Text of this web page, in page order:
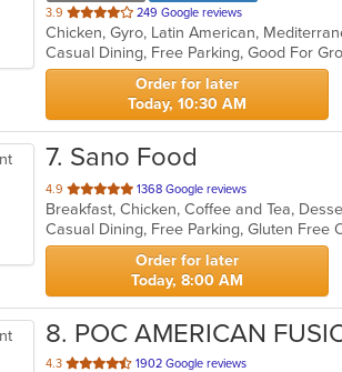
3.9 out
of
5
stars.
249 Google reviews
Chicken, Gyro, Latin American,
Order for later
Today, 10:30 AM
7. Sano Food
4.9 out
of
5
stars.
1368 Google reviews
Order for later
Today, 8:00 AM
8. POC AMERICAN
4.3 out
1902 Google reviews